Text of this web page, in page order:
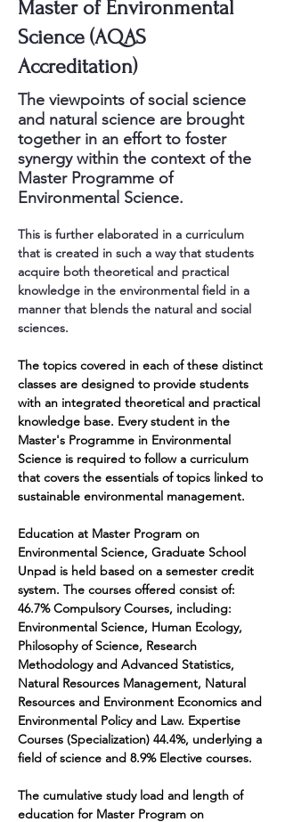
Master of Environmental
Science (AQAS
Accreditation)
The viewpoints of social science
and natural science are brought
together in an effort to foster
synergy within the context of the
Master Programme of
Environmental Science.
This is further elaborated in a curriculum
that is created in such a way that students
acquire both theoretical and practical
knowledge in the environmental field in a
manner that blends the natural and social
sciences.
The topics covered in each of these distinct
classes are designed to provide students
with an integrated theoretical and practical
knowledge base. Every student in the
Master's Programme in Environmental
Science is required to follow a curriculum
that covers the essentials of topics linked to
sustainable environmental management.
Education at Master Program on
Environmental Science, Graduate School
Unpad is held based on a semester credit
system. The courses offered consist of:
46.7% Compulsory Courses, including:
Environmental Science, Human Ecology,
Philosophy of Science, Research
Methodology and Advanced Statistics,
Natural Resources Management, Natural
Resources and Environment Economics and
Environmental Policy and Law. Expertise
Courses (Specialization) 44.4%, underlying a
field of science and 8.9% Elective courses.
The cumulative study load and length of
education for Master Program on